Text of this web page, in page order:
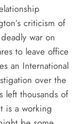
criticism of
war on
to leave office
an International
over the
left thousands of
is a working